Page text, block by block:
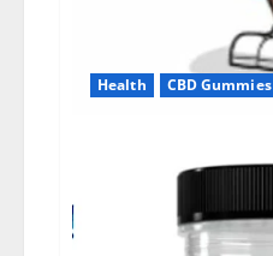
Health CBD Gummies